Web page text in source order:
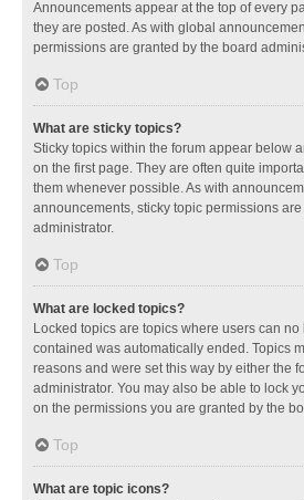
Announcements appear at the top of every
they are posted. As with global
permissions are granted by the board
Top
What are sticky topics?
Sticky topics within the forum appear below
on the first page. They are often quite
them whenever possible. As with
announcements, sticky topic permissions
administrator.
Top
What are locked topics?
Locked topics are topics where users can
contained was automatically ended. Topics
reasons and were set this way by either the
administrator. You may also be able to lock
on the permissions you are granted by the
Top
What are topic icons?